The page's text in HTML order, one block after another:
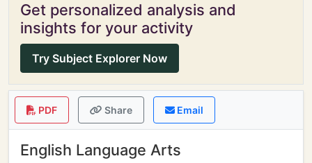
Get personalized analysis and
insights for your activity
Try Subject Explorer Now
PDF Share Email
English Language Arts